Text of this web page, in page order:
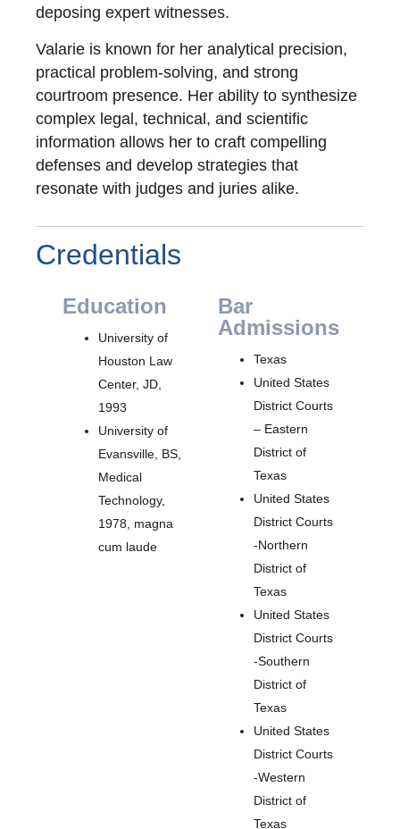
deposing expert witnesses.
Valarie is known for her analytical precision,
practical problem-solving, and strong
courtroom presence. Her ability to synthesize
complex legal, technical, and scientific
information allows her to craft compelling
defenses and develop strategies that
resonate with judges and juries alike.
Credentials
Education
University of
Houston Law
Center, JD,
1993
University of
Evansville, BS,
Medical
Technology,
1978, magna
cum laude
Bar
Admissions
Texas
United States
District Courts
– Eastern
District of
Texas
United States
District Courts
-Northern
District of
Texas
United States
District Courts
-Southern
District of
Texas
United States
District Courts
-Western
District of
Texas